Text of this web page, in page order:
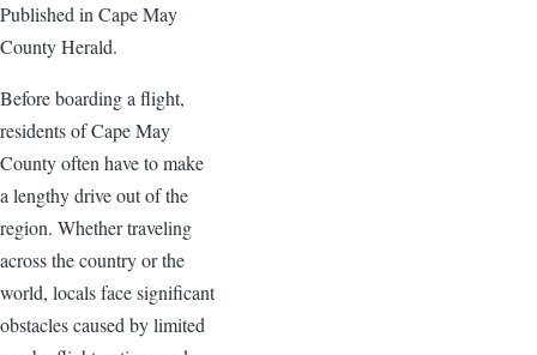
Published in Cape May
County Herald.
Before boarding a flight,
residents of Cape May
County often have to make
a lengthy drive out of the
region. Whether traveling
across the country or the
world, locals face significant
obstacles caused by limited